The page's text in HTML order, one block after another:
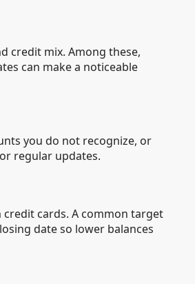
credit mix. Among these,
can make a noticeable
you do not recognize, or
regular updates.
cards. A common target
date so lower balances